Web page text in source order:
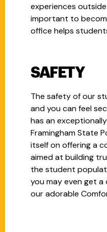
experiences
important to
office helps
SAFETY
The safety of our
and you can feel
has an
Framingham State
itself on offering a
aimed at building
the student
you may even get a
our adorable